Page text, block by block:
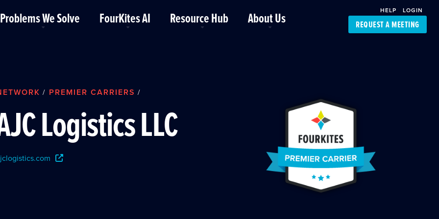
Problems We Solve FourKites AI Resource Hub About Us HELP LOGIN
REQUEST A MEETING
/ PREMIER CARRIERS /
Logistics LLC